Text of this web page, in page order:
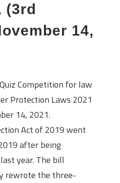
(3rd
14,
Competition for law
Protection Laws 2021
14, 2021.
Act of 2019 went
after being
year. The bill
rewrote the three-